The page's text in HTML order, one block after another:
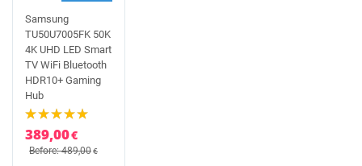
Samsung
TU50U7005FK 50K
4K UHD LED Smart
TV WiFi Bluetooth
HDR10+ Gaming
Hub
389,00€
Before: 489,00€